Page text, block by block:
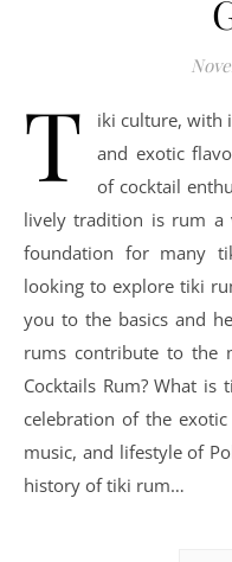
T
iki culture, with
and exotic
of cocktail
lively tradition is rum a
foundation for many
looking to explore tiki
you to the basics and
rums contribute to the
Cocktails Rum? What
celebration of the
music, and lifestyle of
history of tiki rum…